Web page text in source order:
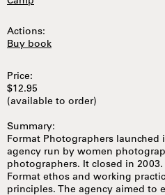
Actions:
Buy book
Price:
$12.95
(available to order)
Summary:
Format Photographers launched
agency run by women
photographers. It closed in
Format ethos and working
principles. The agency aimed to